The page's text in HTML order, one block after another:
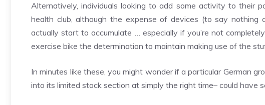
Alternatively, individuals looking to add some activity to their
health club, although the expense of devices (to say
actually start to accumulate … especially if you’re not
exercise bike the determination to maintain making use of the
In minutes like these, you might wonder if a particular German
into its limited stock section at simply the right time– could have